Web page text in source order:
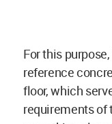
For this
reference
floor, which
requirements of